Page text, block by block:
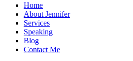
Home
About Jennifer
Services
Speaking
Blog
Contact Me